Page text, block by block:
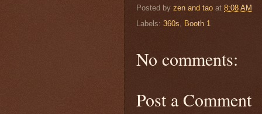
Posted by zen and tao at 8:08 AM
Labels: 360s Booth 1
No comments:
Post a Comment